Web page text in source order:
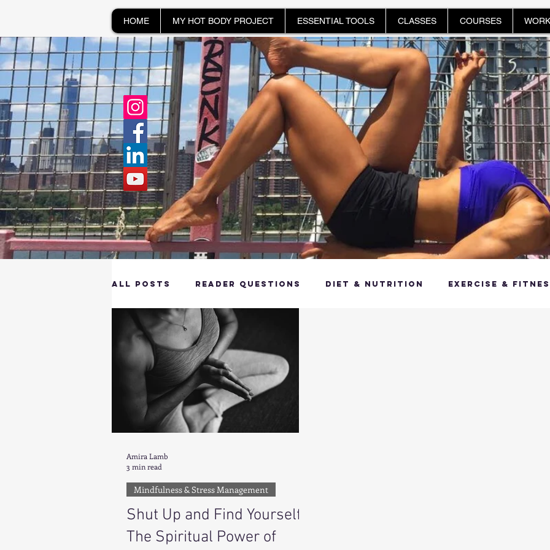
HOME MY HOT BODY PROJECT ESSENTIAL TOOLS CLASSES COURSES
All Posts Reader Questions Diet & Nutrition Exercise &
Longevity & Vitality
Productivity & Cognitive Health
Tech-Savvy Wellness Recharge & Restore: Sleep & Recover
Hottie on the Go Gut Health
Shut Up and Find Yourself:
The Spiritual Power of
Mindfulness & Stress Management
Amira Lamb
3 min read